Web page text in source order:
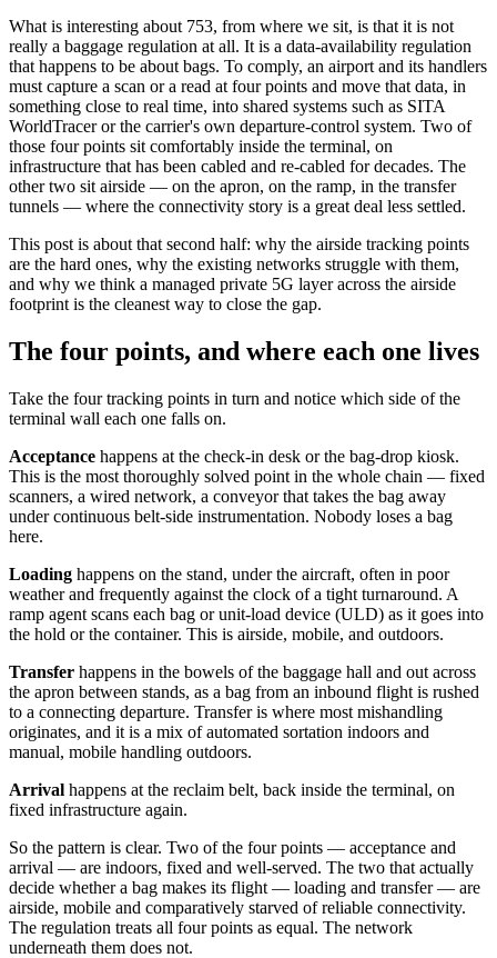
What is interesting about 753, from where we sit, is that it is not
really a baggage regulation at all. It is a data-availability regulation
that happens to be about bags. To comply, an airport and its handlers
must capture a scan or a read at four points and move that data, in
something close to real time, into shared systems such as SITA
WorldTracer or the carrier's own departure-control system. Two of
those four points sit comfortably inside the terminal, on
infrastructure that has been cabled and re-cabled for decades. The
other two sit airside — on the apron, on the ramp, in the transfer
tunnels — where the connectivity story is a great deal less settled.
This post is about that second half: why the airside tracking points
are the hard ones, why the existing networks struggle with them,
and why we think a managed private 5G layer across the airside
footprint is the cleanest way to close the gap.
The four points, and where each one lives
Take the four tracking points in turn and notice which side of the
terminal wall each one falls on.
Acceptance happens at the check-in desk or the bag-drop kiosk.
This is the most thoroughly solved point in the whole chain — fixed
scanners, a wired network, a conveyor that takes the bag away
under continuous belt-side instrumentation. Nobody loses a bag
here.
Loading happens on the stand, under the aircraft, often in poor
weather and frequently against the clock of a tight turnaround. A
ramp agent scans each bag or unit-load device (ULD) as it goes into
the hold or the container. This is airside, mobile, and outdoors.
Transfer happens in the bowels of the baggage hall and out across
the apron between stands, as a bag from an inbound flight is rushed
to a connecting departure. Transfer is where most mishandling
originates, and it is a mix of automated sortation indoors and
manual, mobile handling outdoors.
Arrival happens at the reclaim belt, back inside the terminal, on
fixed infrastructure again.
So the pattern is clear. Two of the four points — acceptance and
arrival — are indoors, fixed and well-served. The two that actually
decide whether a bag makes its flight — loading and transfer — are
airside, mobile and comparatively starved of reliable connectivity.
The regulation treats all four points as equal. The network
underneath them does not.